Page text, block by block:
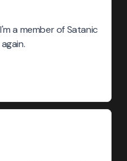
a member of Satanic